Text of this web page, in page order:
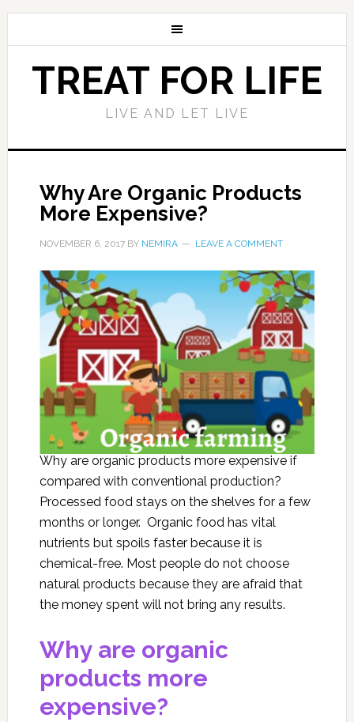
TREAT FOR LIFE
LIVE AND LET LIVE
Why Are Organic Products
More Expensive?
NOVEMBER 6, 2017BY NEMIRA LEAVE A COMMENT
Why are organic products more expensive if
compared with conventional production?
Processed food stays on the shelves for a few
months or longer. Organic food has vital
nutrients but spoils faster because it is
chemical-free. Most people do not choose
natural products because they are afraid that
the money spent will not bring any results.
Why are organic
products more
expensive?